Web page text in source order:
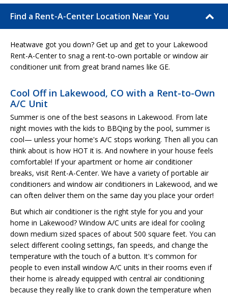
Find a Rent-A-Center Location Near You
Heatwave got you down? Get up and get to your Lakewood
Rent-A-Center to snag a rent-to-own portable or window air
conditioner unit from great brand names like GE.
Cool Off in Lakewood, CO with a Rent-to-Own
A/C Unit
Summer is one of the best seasons in Lakewood. From late
night movies with the kids to BBQing by the pool, summer is
cool— unless your home's A/C stops working. Then all you can
think about is how HOT it is. And nowhere in your house feels
comfortable! If your apartment or home air conditioner
breaks, visit Rent-A-Center. We have a variety of portable air
conditioners and window air conditioners in Lakewood, and we
can often deliver them on the same day you place your order!
But which air conditioner is the right style for you and your
home in Lakewood? Window A/C units are ideal for cooling
down medium sized spaces of about 500 square feet. You can
select different cooling settings, fan speeds, and change the
temperature with the touch of a button. It's common for
people to even install window A/C units in their rooms even if
their home is already equipped with central air conditioning
because they really like to crank down the temperature when